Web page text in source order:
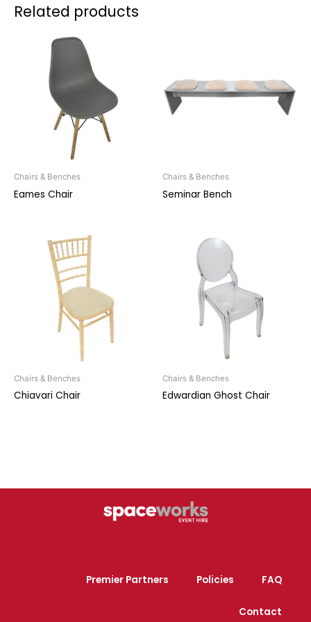
Related products
Chairs & Benches
Eames Chair
Chairs & Benches
Seminar Bench
Chairs & Benches
Chiavari Chair
Chairs & Benches
Edwardian Ghost Chair
Premier Partners Policies FAQ
Contact